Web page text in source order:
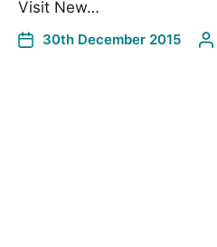
Visit New…
30th December 2015